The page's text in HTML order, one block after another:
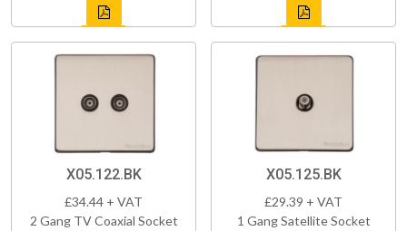
X05.122.BK
£34.44 + VAT
2 Gang TV Coaxial Socket
X05.125.BK
£29.39 + VAT
1 Gang Satellite Socket